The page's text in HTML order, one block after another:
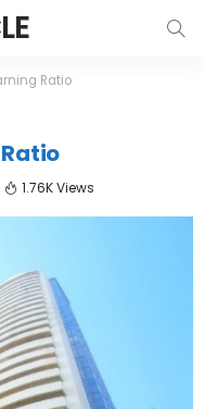
Ratio
1.76K Views